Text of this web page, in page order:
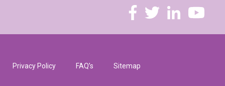
Privacy Policy FAQ’s Sitemap